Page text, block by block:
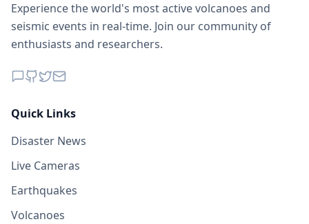
Experience the world's most active volcanoes and
seismic events in real-time. Join our community of
enthusiasts and researchers.
Quick Links
Disaster News
Live Cameras
Earthquakes
Volcanoes